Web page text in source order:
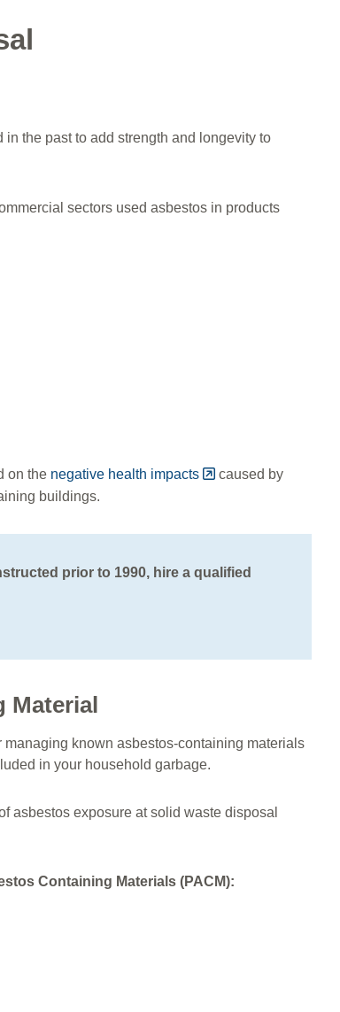
the past to add strength and longevity to
sectors used asbestos in products
on the negative health impacts
caused by
buildings.
prior to 1990, hire a qualified
Material
known asbestos-containing materials
in your household garbage.
asbestos exposure at solid waste disposal
Containing Materials (PACM):